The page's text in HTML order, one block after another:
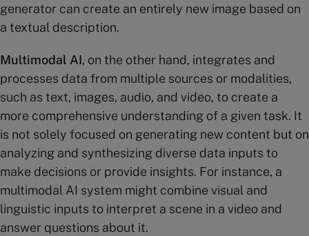
generator can create an entirely new image based on
a textual description​.
Multimodal AI, on the other hand, integrates and
processes data from multiple sources or modalities,
such as text, images, audio, and video, to create a
more comprehensive understanding of a given task. It
is not solely focused on generating new content but on
analyzing and synthesizing diverse data inputs to
make decisions or provide insights. For instance, a
multimodal AI system might combine visual and
linguistic inputs to interpret a scene in a video and
answer questions about it​.